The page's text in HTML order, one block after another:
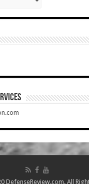
DefenseReview.com. All